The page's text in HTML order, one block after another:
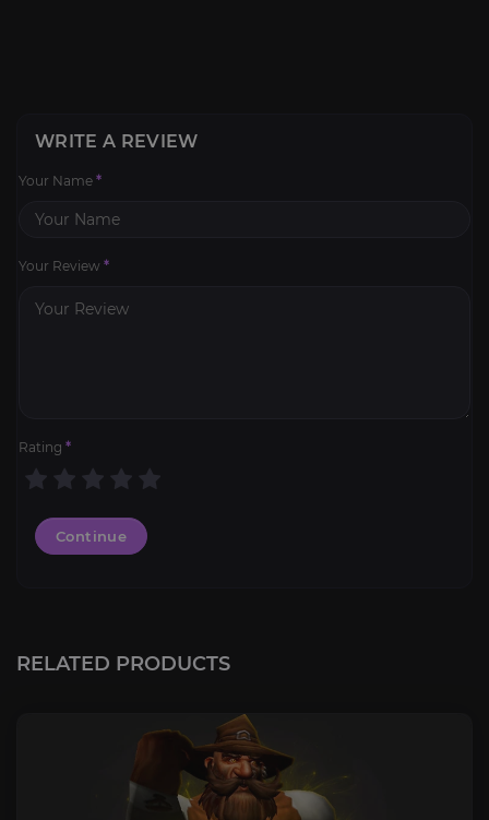
WRITE A REVIEW
Your Name *
Your Review *
Rating *
Continue
RELATED PRODUCTS